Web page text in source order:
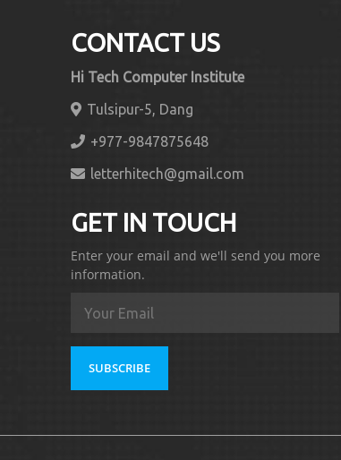
CONTACT US
Hi Tech Computer Institute
Tulsipur-5, Dang
+977-9847875648
letterhitech@gmail.com
GET IN TOUCH
Enter your email and we'll send you more
information.
SUBSCRIBE